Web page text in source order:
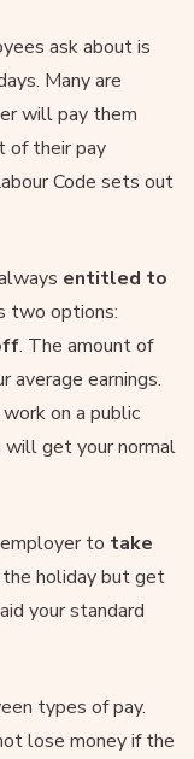
ask about is
Many are
will pay them
of their pay
Code sets out
entitled to
two options:
. The amount of
average earnings.
on a public
will get your normal
to take
the holiday but get
your standard
types of pay.
lose money if the